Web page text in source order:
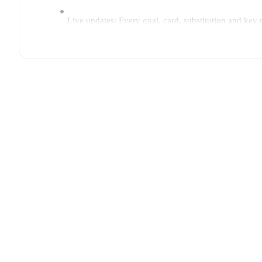
Live updates: Every goal, card, substitution and key